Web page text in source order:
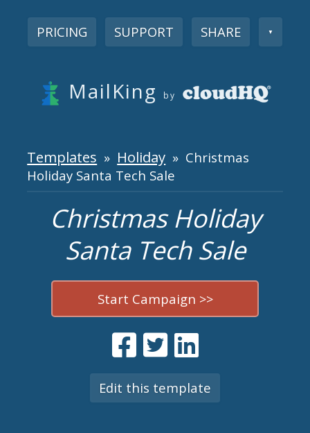
PRICING SUPPORT SHARE ▼
MailKing by
Templates » Holiday » Christmas
Holiday Santa Tech Sale
Christmas Holiday
Santa Tech Sale
Start Campaign >>
Edit this template